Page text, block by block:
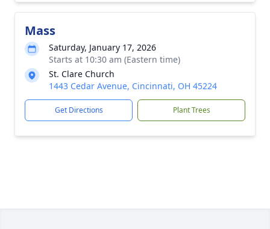
Mass
Saturday, January 17, 2026
Starts at 10:30 am (Eastern time)
St. Clare Church
1443 Cedar Avenue, Cincinnati, OH 45224
Get Directions Plant Trees